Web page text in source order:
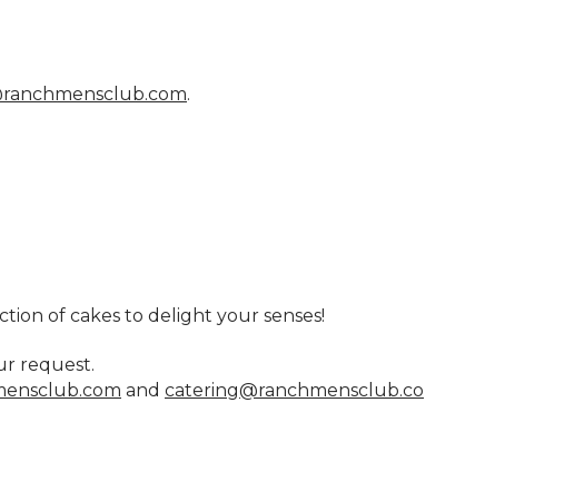
.
of cakes to delight your senses!
request.
and catering@ranchmensclub.co